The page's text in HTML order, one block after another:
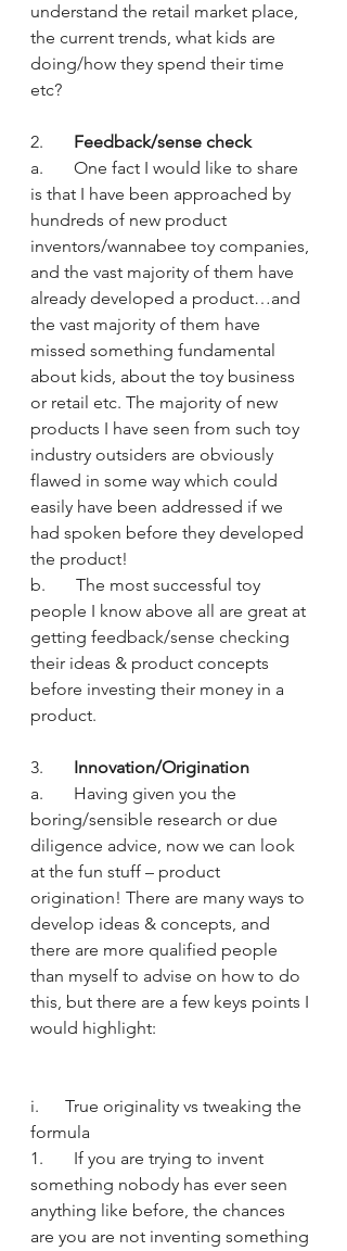
understand the retail market place,
the current trends, what kids are
doing/how they spend their time
etc?
2. Feedback/sense check
a.       One fact I would like to share
is that I have been approached by
hundreds of new product
inventors/wannabee toy companies,
and the vast majority of them have
already developed a product…and
the vast majority of them have
missed something fundamental
about kids, about the toy business
or retail etc. The majority of new
products I have seen from such toy
industry outsiders are obviously
flawed in some way which could
easily have been addressed if we
had spoken before they developed
the product!
b.       The most successful toy
people I know above all are great at
getting feedback/sense checking
their ideas & product concepts
before investing their money in a
product.
3. Innovation/Origination
a.       Having given you the
boring/sensible research or due
diligence advice, now we can look
at the fun stuff – product
origination! There are many ways to
develop ideas & concepts, and
there are more qualified people
than myself to advise on how to do
this, but there are a few keys points I
would highlight:
i.      True originality vs tweaking the
formula
1.       If you are trying to invent
something nobody has ever seen
anything like before, the chances
are you are not inventing something